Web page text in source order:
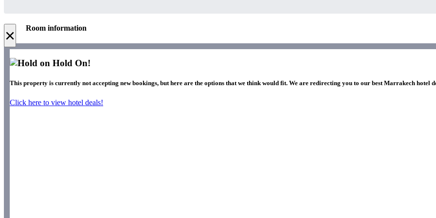
× Room information
Hold On!
This property is currently not accepting new bookings, but here are the options that we think would fit. We are redirecting you to our best Marrakech hotel
Click here to view hotel deals!